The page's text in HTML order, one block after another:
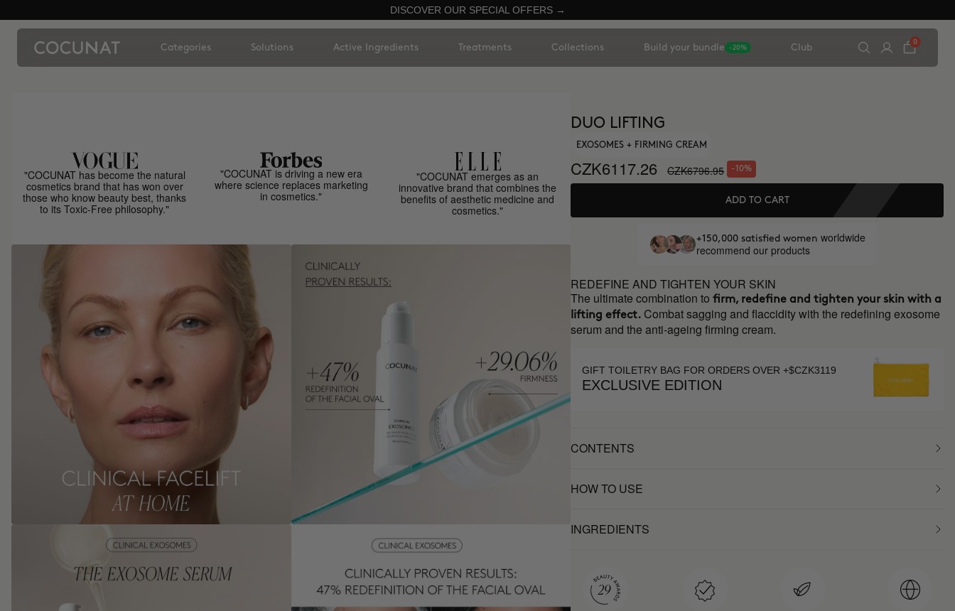
DISCOVER OUR SPECIAL OFFERS →
Categories Solutions Active Ingredients Treatments Collections Build your bundle -20% Club
0
"COCUNAT has become the natural
cosmetics brand that has won over
those who know beauty best, thanks
to its Toxic-Free philosophy."
"COCUNAT is driving a new era
where science replaces marketing
in cosmetics."
"COCUNAT emerges as an
innovative brand that combines the
benefits of aesthetic medicine and
cosmetics."
DUO LIFTING
EXOSOMES + FIRMING CREAM
CZK6117.26 CZK6796.95 -10%
ADD TO CART
+150,000 satisfied women worldwide
recommend our products
REDEFINE AND TIGHTEN YOUR SKIN
The ultimate combination tofirm, redefine and tighten your skin with a
lifting effect. Combat sagging and flaccidity with the redefining exosome
serum and the anti-ageing firming cream.
GIFT TOILETRY BAG FOR ORDERS OVER +$CZK3119
EXCLUSIVE EDITION
CONTENTS
HOW TO USE
INGREDIENTS